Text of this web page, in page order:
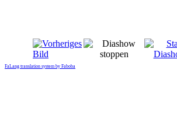
FaLang translation system by Faboba